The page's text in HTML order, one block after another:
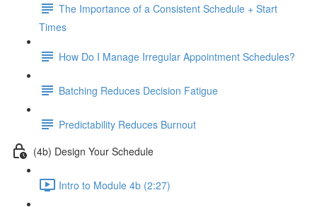
The Importance of a Consistent Schedule + Start
Times
How Do I Manage Irregular Appointment Schedules?
Batching Reduces Decision Fatigue
Predictability Reduces Burnout
(4b) Design Your Schedule
Intro to Module 4b (2:27)